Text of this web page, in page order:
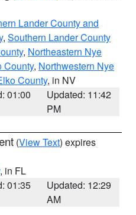
Lander County and
, Southern Lander County
, Northeastern Nye
County, Northwestern Nye
County, in NV
01:00
Updated: 11:42
PM
(View Text) expires
, in FL
01:35
Updated: 12:29
AM